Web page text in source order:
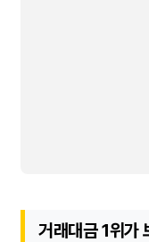
거래대금 1위가